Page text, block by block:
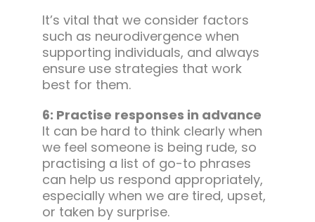
It’s vital that we consider factors
such as neurodivergence when
supporting individuals, and always
ensure use strategies that work
best for them.
6: Practise responses in advance
It can be hard to think clearly when
we feel someone is being rude, so
practising a list of go-to phrases
can help us respond appropriately,
especially when we are tired, upset,
or taken by surprise.